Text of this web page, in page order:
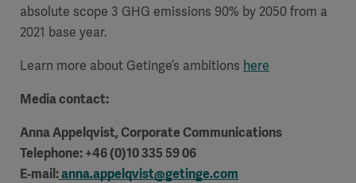
absolute scope 3 GHG emissions 90% by 2050 from a
2021 base year.
Learn more about Getinge’s ambitions here
Media contact:
Anna Appelqvist, Corporate Communications
Telephone: +46 (0)10 335 59 06
E‑mail:anna.appelqvist@getinge.com